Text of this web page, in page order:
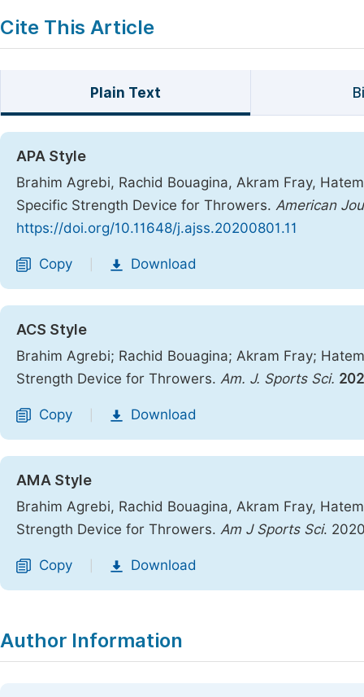
Cite This Article
Plain Text
APA Style
Brahim Agrebi, Rachid Bouagina, Akram Fray,
Specific Strength Device for Throwers. American
https://doi.org/10.11648/j.ajss.20200801.11
Copy Download
ACS Style
Brahim Agrebi; Rachid Bouagina; Akram Fray;
Strength Device for Throwers. Am. J. Sports Sci.
Copy Download
AMA Style
Brahim Agrebi, Rachid Bouagina, Akram Fray,
Strength Device for Throwers. Am J Sports Sci.
Copy Download
Author Information